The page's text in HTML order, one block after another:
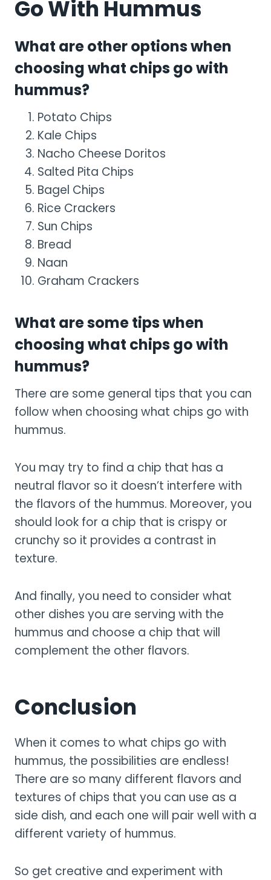
Go With Hummus
What are other options when
choosing what chips go with
hummus?
Potato Chips
Kale Chips
Nacho Cheese Doritos
Salted Pita Chips
Bagel Chips
Rice Crackers
Sun Chips
Bread
Naan
Graham Crackers
What are some tips when
choosing what chips go with
hummus?
There are some general tips that you can
follow when choosing what chips go with
hummus.
You may try to find a chip that has a
neutral flavor so it doesn’t interfere with
the flavors of the hummus. Moreover, you
should look for a chip that is crispy or
crunchy so it provides a contrast in
texture.
And finally, you need to consider what
other dishes you are serving with the
hummus and choose a chip that will
complement the other flavors.
Conclusion
When it comes to what chips go with
hummus, the possibilities are endless!
There are so many different flavors and
textures of chips that you can use as a
side dish, and each one will pair well with a
different variety of hummus.
So get creative and experiment with